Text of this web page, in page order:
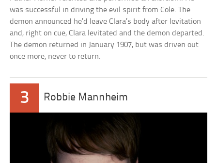
was successful in driving the evil spirit from Cole. The
demon announced he’d leave Clara’s body after levitation
and, right on cue, Clara levitated and the demon departed.
The demon returned in January 1907, but was driven out
once more, never to return.
3 Robbie Mannheim